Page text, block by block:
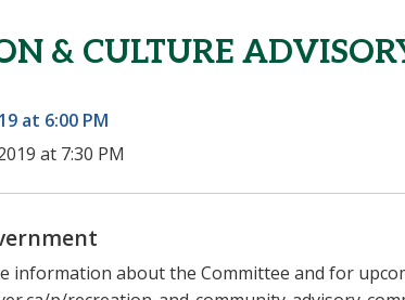
& CULTURE
at 6:00 PM
at 7:30 PM
information about the Committee and for